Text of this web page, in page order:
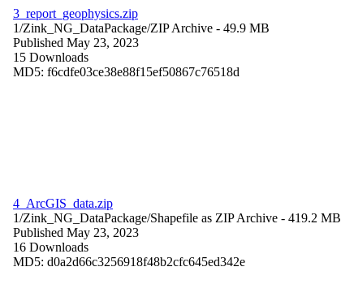
3_report_geophysics.zip
1/Zink_NG_DataPackage/ZIP Archive - 49.9 MB
Published May 23, 2023
15 Downloads
MD5: f6cdfe03ce38e88f15ef50867c76518d
4_ArcGIS_data.zip
1/Zink_NG_DataPackage/Shapefile as ZIP Archive - 419.2 MB
Published May 23, 2023
16 Downloads
MD5: d0a2d66c3256918f48b2cfc645ed342e